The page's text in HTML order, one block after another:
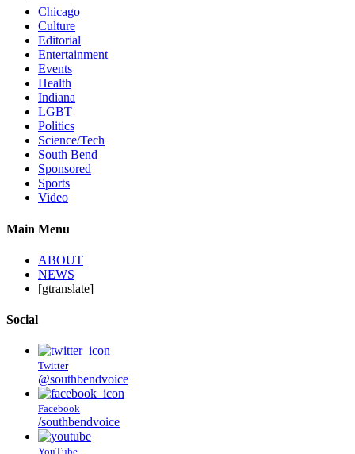
Chicago
Culture
Editorial
Entertainment
Events
Health
Indiana
LGBT
Politics
Science/Tech
South Bend
Sponsored
Sports
Video
Main Menu
ABOUT
NEWS
[gtranslate]
Social
Twitter
@southbendvoice
Facebook
/southbendvoice
YouTube